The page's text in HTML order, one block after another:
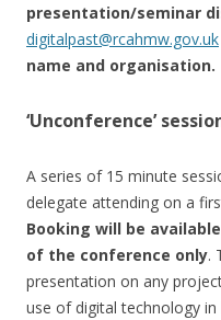
presentation/seminar
digitalpast@rcahmw.gov.uk
name and organisation.
‘Unconference’
A series of 15 minute
delegate attending on a
Booking will be
of the conference only.
presentation on any
use of digital technology